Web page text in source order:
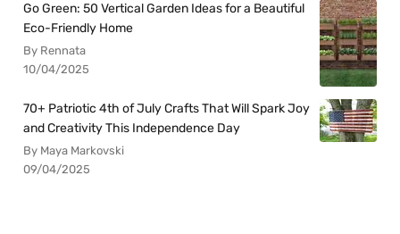
Go Green: 50 Vertical Garden Ideas for a Beautiful
Eco-Friendly Home
By Rennata
10/04/2025
70+ Patriotic 4th of July Crafts That Will Spark Joy
and Creativity This Independence Day
By Maya Markovski
09/04/2025